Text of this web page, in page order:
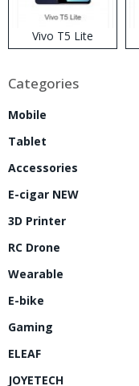
Vivo T5 Lite
Categories
Mobile
Tablet
Accessories
E-cigar NEW
3D Printer
RC Drone
Wearable
E-bike
Gaming
ELEAF
JOYETECH